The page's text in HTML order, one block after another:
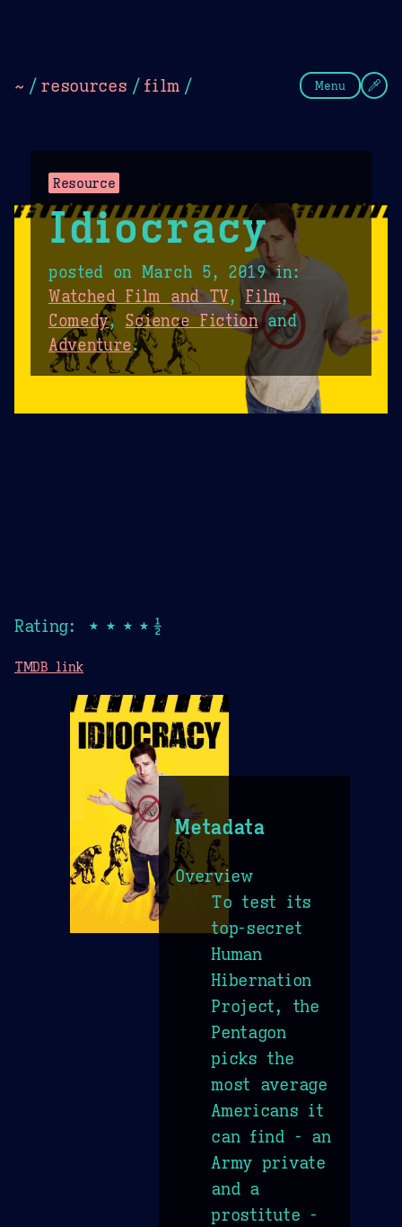
~ / resources / film / Menu
Resource
Idiocracy
posted on March 5, 2019in:
Watched Film and TV,Film,
Comedy, Science Fictionand
Adventure.
Rating: ★★★★½
TMDB link
Metadata
Overview
To test its
top-secret
Human
Hibernation
Project, the
Pentagon
picks the
most average
Americans it
can find - an
Army private
and a
prostitute -